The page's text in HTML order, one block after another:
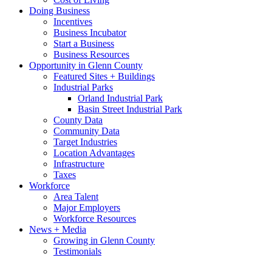
Doing Business
Incentives
Business Incubator
Start a Business
Business Resources
Opportunity in Glenn County
Featured Sites + Buildings
Industrial Parks
Orland Industrial Park
Basin Street Industrial Park
County Data
Community Data
Target Industries
Location Advantages
Infrastructure
Taxes
Workforce
Area Talent
Major Employers
Workforce Resources
News + Media
Growing in Glenn County
Testimonials